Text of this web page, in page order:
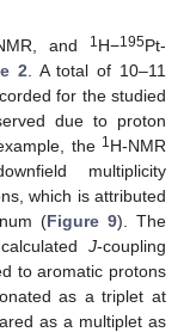
and 1H−195Pt-
2 . A total of 10–11
for the studied
due to proton
the 1H-NMR
multiplicity
which is attributed
(Figure 9). The
J-coupling
to aromatic protons
as a triplet at
as a multiplet as